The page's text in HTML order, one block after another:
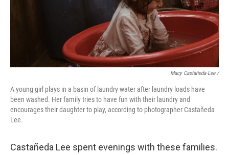
Macy Castañeda-Lee /
A young girl plays in a basin of laundry water after laundry loads have
been washed. Her family tries to have fun with their laundry and
encourages their daughter to play, according to photographer Castañeda
Lee.
Castañeda Lee spent evenings with these families.